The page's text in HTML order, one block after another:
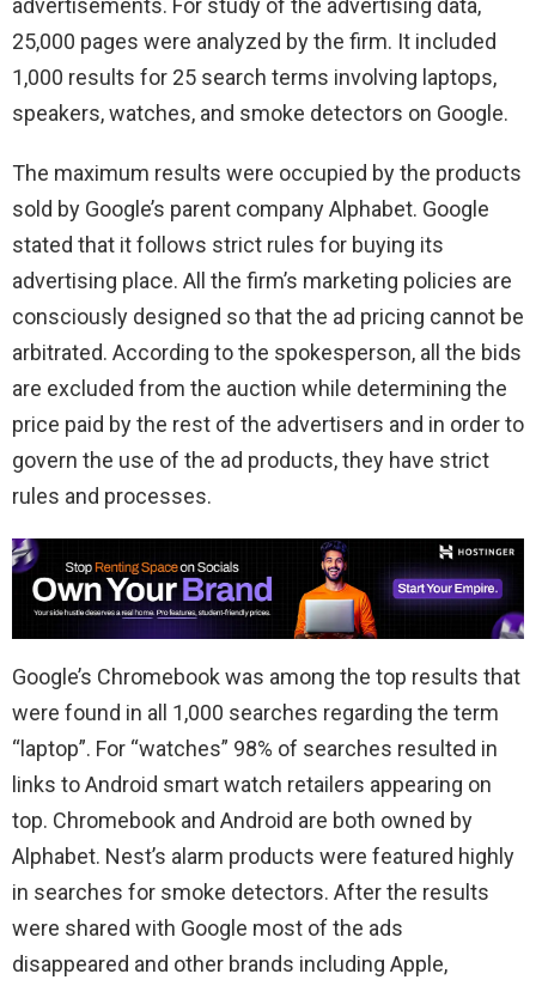
advertisements. For study of the advertising data,
25,000 pages were analyzed by the firm. It included
1,000 results for 25 search terms involving laptops,
speakers, watches, and smoke detectors on Google.
The maximum results were occupied by the products
sold by Google’s parent company Alphabet. Google
stated that it follows strict rules for buying its
advertising place. All the firm’s marketing policies are
consciously designed so that the ad pricing cannot be
arbitrated. According to the spokesperson, all the bids
are excluded from the auction while determining the
price paid by the rest of the advertisers and in order to
govern the use of the ad products, they have strict
rules and processes.
Google’s Chromebook was among the top results that
were found in all 1,000 searches regarding the term
“laptop”. For “watches” 98% of searches resulted in
links to Android smart watch retailers appearing on
top. Chromebook and Android are both owned by
Alphabet. Nest’s alarm products were featured highly
in searches for smoke detectors. After the results
were shared with Google most of the ads
disappeared and other brands including Apple,